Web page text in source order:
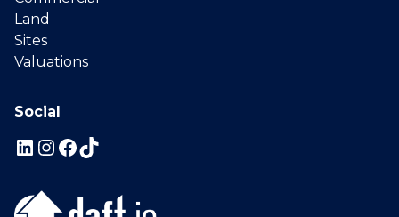
Land
Sites
Valuations
Social